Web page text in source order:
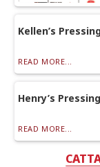
Kellen’s
READ MORE...
Henry’s
READ MORE...